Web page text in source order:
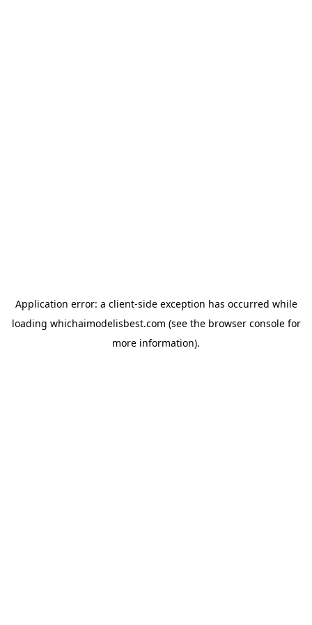
Application error: a client-side exception has occurred while
loading whichaimodelisbest.com (see the browser consolefor
more information).